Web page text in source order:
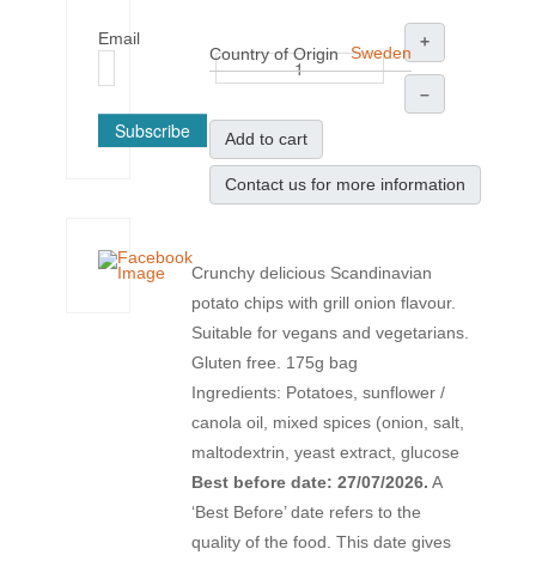
+
–
Add to cart
Contact us for more information
Country of Origin Sweden
Crunchy delicious Scandinavian
potato chips with grill onion flavour.
Suitable for vegans and vegetarians.
Gluten free. 175g bag
Ingredients: Potatoes, sunflower /
canola oil, mixed spices (onion, salt,
maltodextrin, yeast extract, glucose
Best before date: 27/07/2026. A
‘Best Before’ date refers to the
quality of the food. This date gives
Email
Subscribe